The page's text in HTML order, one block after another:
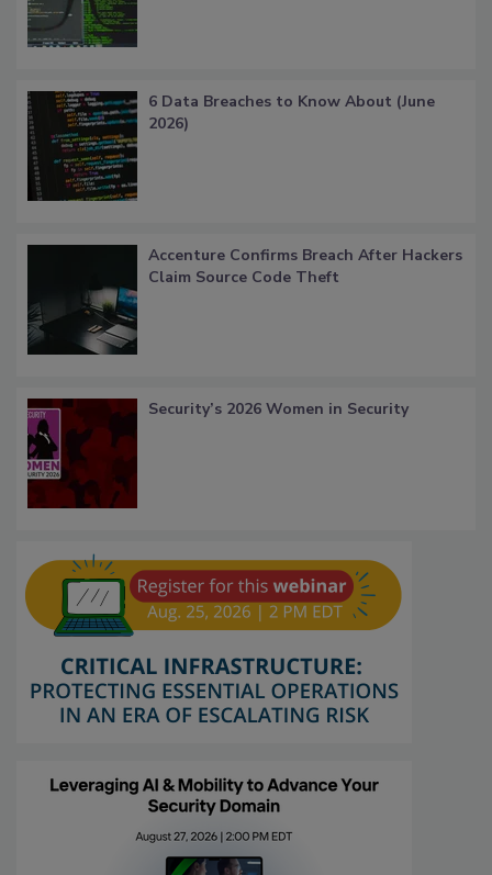
6 Data Breaches to Know About (June
2026)
Accenture Confirms Breach After Hackers
Claim Source Code Theft
Security’s 2026 Women in Security